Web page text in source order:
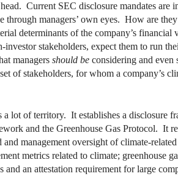
Current SEC disclosure mandates
through managers’ own eyes. How are
determinants of the company’s
stakeholders, expect them to run
managers should be considering and even
of stakeholders, for whom a company’s
lot of territory. It establishes a disclosure
and the Greenhouse Gas Protocol. It
management oversight of climate-
metrics related to climate; greenhouse
an attestation requirement for large